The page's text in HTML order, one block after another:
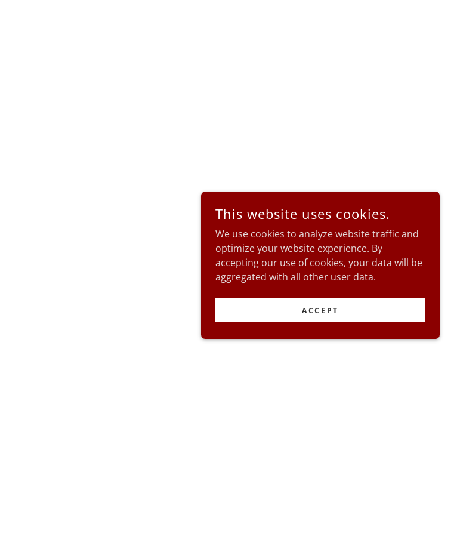
This website uses cookies.
We use cookies to analyze website traffic and
optimize your website experience. By
accepting our use of cookies, your data will be
aggregated with all other user data.
ACCEPT